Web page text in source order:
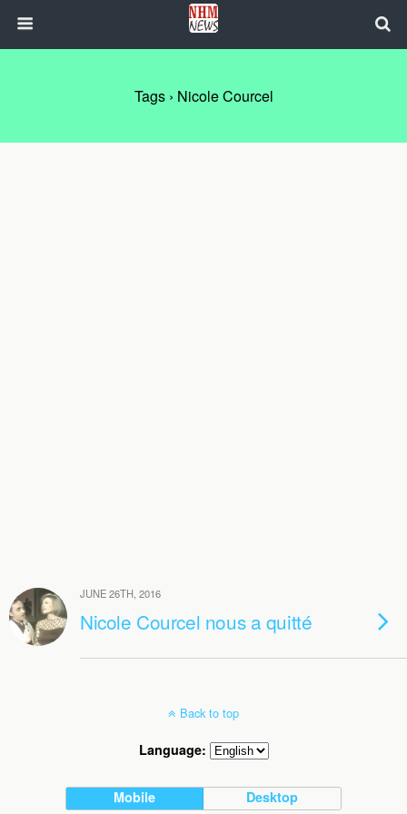
Tags › Nicole Courcel
JUNE 26TH, 2016
Nicole Courcel nous a quitté
Back to top
Language:
Mobile Desktop